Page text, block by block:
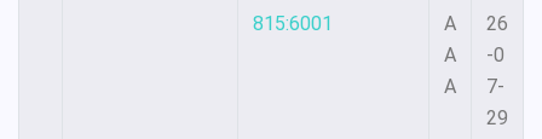
815:6001
A
A
A
26
-0
7-
29